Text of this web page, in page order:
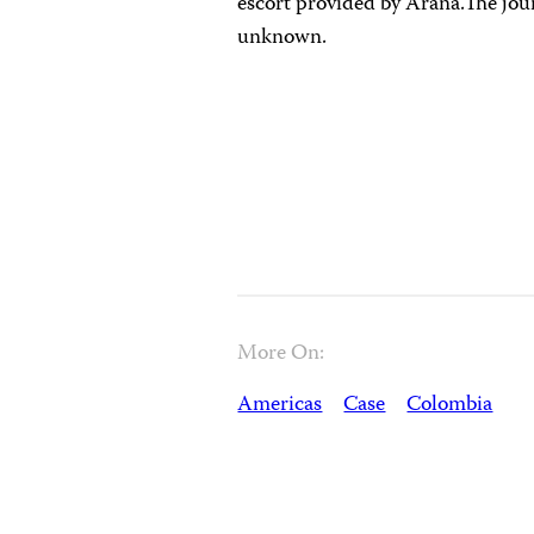
unknown.
More On:
Americas Case Colombia